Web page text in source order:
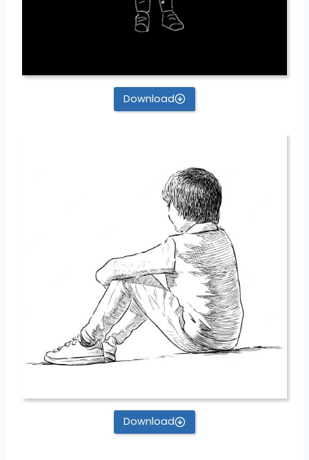
Download
Download